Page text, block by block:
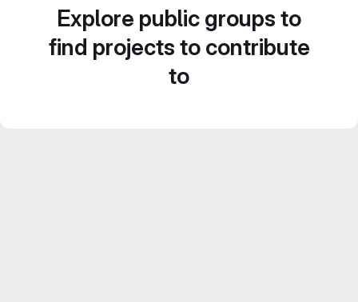
Explore public groups to
find projects to contribute
to